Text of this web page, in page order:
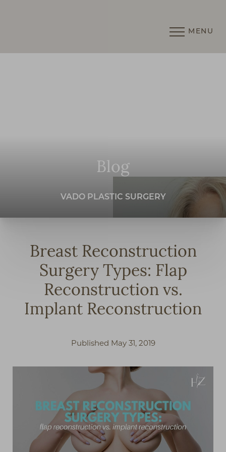
MENU
Blog
VADO PLASTIC SURGERY
Breast Reconstruction
Surgery Types: Flap
Reconstruction vs.
Implant Reconstruction
Published May 31, 2019
Highlight Links